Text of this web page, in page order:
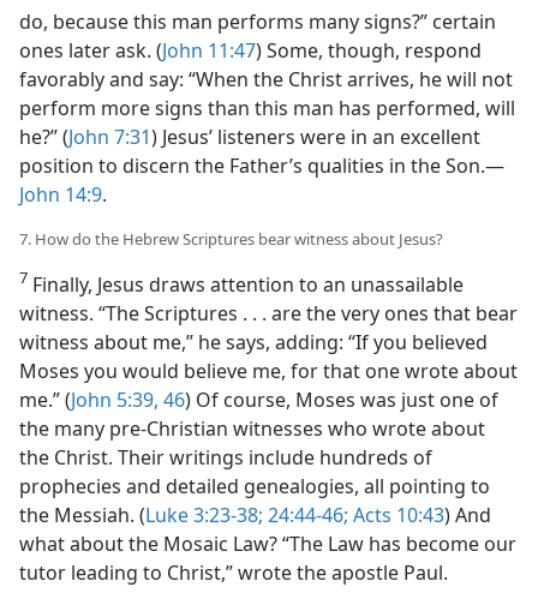
do, because this man performs many signs?” certain
ones later ask. (John 11:47) Some, though, respond
favorably and say: “When the Christ arrives, he will not
perform more signs than this man has performed, will
he?” (John 7:31) Jesus’ listeners were in an excellent
position to discern the Father’s qualities in the Son.​—
John 14:9.
7. How do the Hebrew Scriptures bear witness about Jesus?
7 Finally, Jesus draws attention to an unassailable
witness. “The Scriptures . . . are the very ones that bear
witness about me,” he says, adding: “If you believed
Moses you would believe me, for that one wrote about
me.” (John 5:39, 46) Of course, Moses was just one of
the many pre-Christian witnesses who wrote about
the Christ. Their writings include hundreds of
prophecies and detailed genealogies, all pointing to
the Messiah. (Luke 3:23-38; 24:44-46; Acts 10:43) And
what about the Mosaic Law? “The Law has become our
tutor leading to Christ,” wrote the apostle Paul.